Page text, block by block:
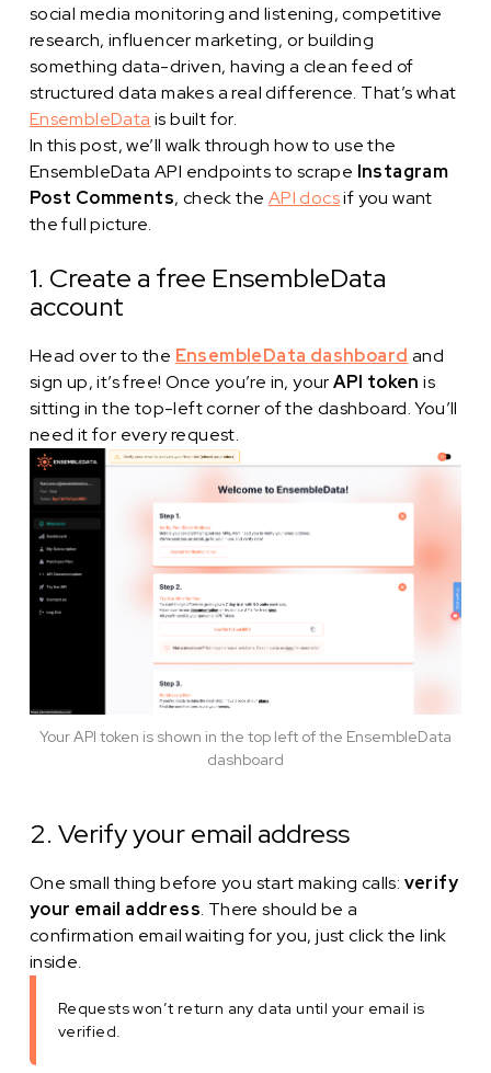
social media monitoring and listening, competitive
research, influencer marketing, or building
something data-driven, having a clean feed of
structured data makes a real difference. That’s what
EnsembleData is built for.
In this post, we’ll walk through how to use the
EnsembleData API endpoints to scrape Instagram
Post Comments, check the API docsif you want
the full picture.
1. Create a free EnsembleData
account
Head over to the EnsembleData dashboard and
sign up, it’s free! Once you’re in, yourAPI token is
sitting in the top-left corner of the dashboard. You’ll
need it for every request.
Your API token is shown in the top left of the EnsembleData
dashboard
2. Verify your email address
One small thing before you start making calls: verify
your email address. There should be a
confirmation email waiting for you, just click the link
inside.
Requests won’t return any data until your email is
verified.